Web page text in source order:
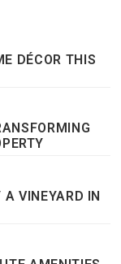
DÉCOR THIS
VINEYARD IN